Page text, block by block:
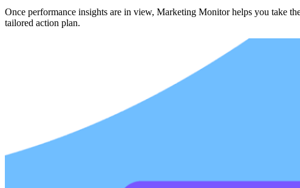
Once performance insights are in view, Marketing Monitor helps you take
tailored action plan.